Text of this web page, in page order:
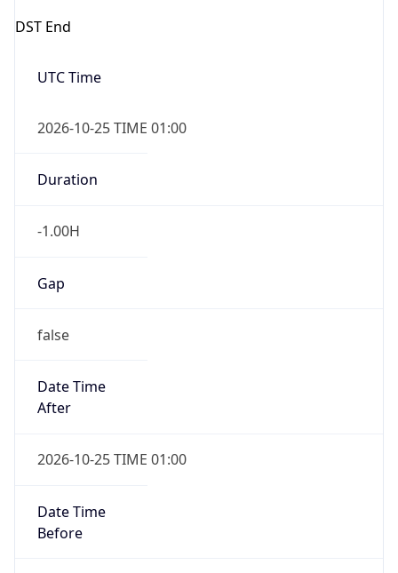
DST End
UTC Time
2026-10-25 TIME 01:00
Duration
-1.00H
Gap
false
Date Time
After
2026-10-25 TIME 01:00
Date Time
Before